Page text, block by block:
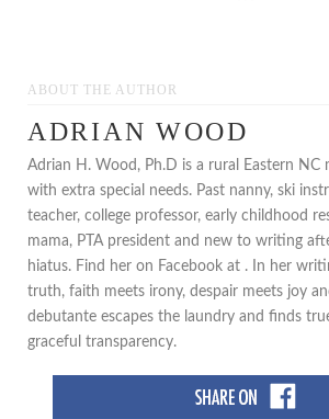
ABOUT THE AUTHOR
ADRIAN WOOD
Adrian H. Wood, Ph.D is a rural Eastern
with extra special needs. Past nanny, ski
teacher, college professor, early childhood
mama, PTA president and new to writing
hiatus. Find her on Facebook at . In her
truth, faith meets irony, despair meets joy
debutante escapes the laundry and finds
graceful transparency.